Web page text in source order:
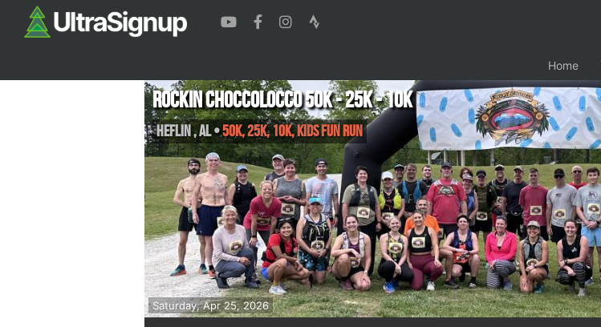
Home
Saturday, Apr 25, 2026
Rockin Choccolocco 50K - 25K - 10K
Heflin,AL•50K, 25K, 10K, Kids Fun Run